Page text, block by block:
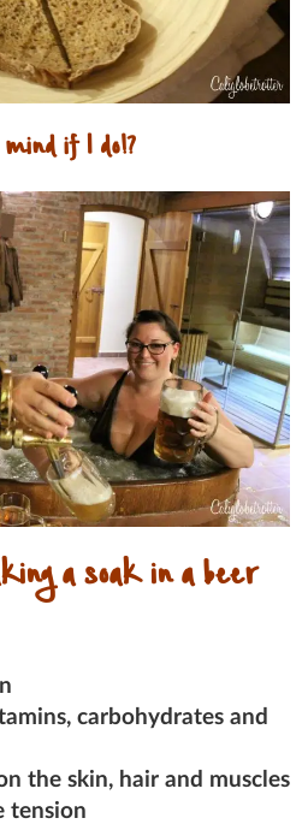
if I do!?
a soak in a beer
carbohydrates and
the skin, hair and muscles
tension